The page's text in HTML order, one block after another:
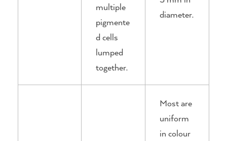
multiple
pigmente
d cells
lumped
together.
diameter.
Most are
uniform
in colour